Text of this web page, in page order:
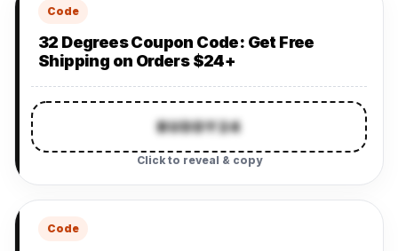
Code
32 Degrees Coupon Code: Get Free
Shipping on Orders $24+
BUDDY24
Click to reveal & copy
Code